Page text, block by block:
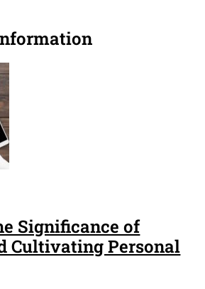
Significance of
Cultivating Personal